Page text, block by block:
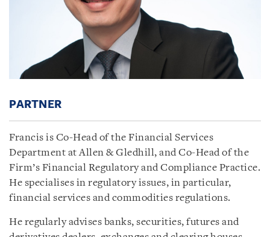
PARTNER
Francis is Co-Head of the Financial Services
Department at Allen & Gledhill, and Co-Head of the
Firm’s Financial Regulatory and Compliance Practice.
He specialises in regulatory issues, in particular,
financial services and commodities regulations.
He regularly advises banks, securities, futures and